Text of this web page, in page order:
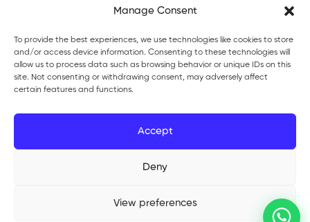
Manage Consent
To provide the best experiences, we use technologies like cookies to store
and/or access device information. Consenting to these technologies will
allow us to process data such as browsing behavior or unique IDs on this
site. Not consenting or withdrawing consent, may adversely affect
certain features and functions.
Accept
Deny
View preferences
Road, London, N22 6RN, United Kingdom ·
Okyanusi
TurkoLister
is a registered trade mark (UK00003735816). Okyanusi Ltd ·